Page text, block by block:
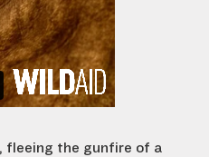
fleeing the gunfire of a